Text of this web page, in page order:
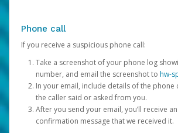
Phone call
If you receive a suspicious phone call:
Take a screenshot of your phone log
number, and email the screenshot to hw-
In your email, include details of the phone
the caller said or asked from you.
After you send your email, you’ll receive
confirmation message that we received it.